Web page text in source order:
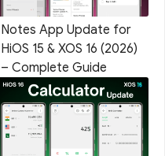
Notes App Update for
HiOS 15 & XOS 16 (2026)
– Complete Guide